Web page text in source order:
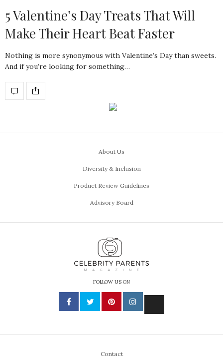
5 Valentine’s Day Treats That Will
Make Their Heart Beat Faster
Nothing is more synonymous with Valentine’s Day than sweets.
And if you’re looking for something…
About Us
Diversity & Inclusion
Product Review Guidelines
Advisory Board
FOLLOW US ON
Contact